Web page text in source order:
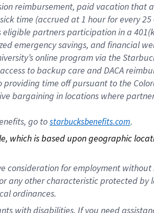
reimbursement, paid vacation that
time (accrued at 1 hour for every
partners participation in a
emergency savings, and financial
online program via the
to backup care and DACA
time off pursuant to the
bargaining in locations where
go to starbucksbenefits.com.
is based upon geographic
for employment
any other characteristic protected
ordinances.
with disabilities. If you need